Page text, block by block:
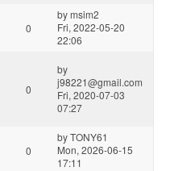
0
bymsim2
Fri, 2022-05-20
22:06
0
by
j98221@gmail.com
Fri, 2020-07-03
07:27
0
byTONY61
Mon, 2026-06-15
17:11